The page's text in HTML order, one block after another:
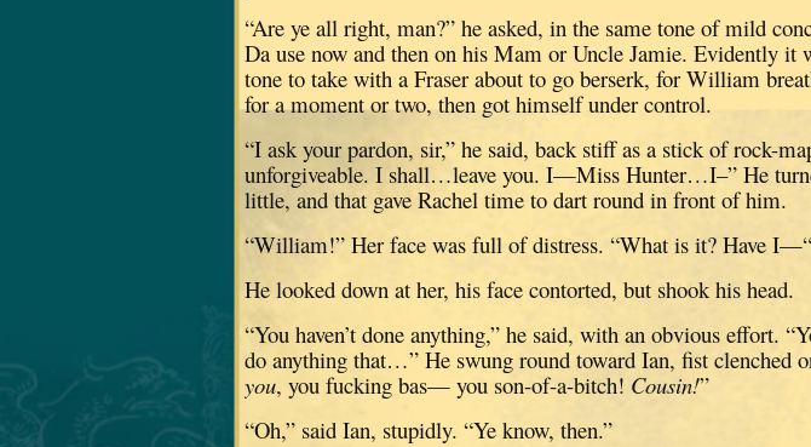
“Are ye all right, man?” he asked, in the same tone of mild
Da use now and then on his Mam or Uncle Jamie. Evidently it
tone to take with a Fraser about to go berserk, for William
for a moment or two, then got himself under control.
“I ask your pardon, sir,” he said, back stiff as a stick of rock-
unforgiveable. I shall…leave you. I—Miss Hunter…I–” He
little, and that gave Rachel time to dart round in front of him.
“William!” Her face was full of distress. “What is it? Have I—“
He looked down at her, his face contorted, but shook his head.
“You haven’t done anything,” he said, with an obvious effort.
do anything that…” He swung round toward Ian, fist clenched
you, you fucking bas— you son-of-a-bitch! Cousin!”
“Oh,” said Ian, stupidly. “Ye know, then.”